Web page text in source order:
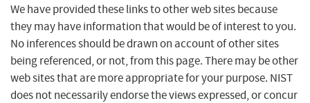
We have provided these links to other web sites because
they may have information that would be of interest to you.
No inferences should be drawn on account of other sites
being referenced, or not, from this page. There may be other
web sites that are more appropriate for your purpose. NIST
does not necessarily endorse the views expressed, or concur